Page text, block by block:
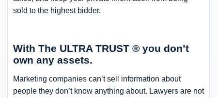
sold to the highest bidder.
With The ULTRA TRUST ® you don’t
own any assets.
Marketing companies can’t sell information about
people they don’t know anything about. Lawyers are not